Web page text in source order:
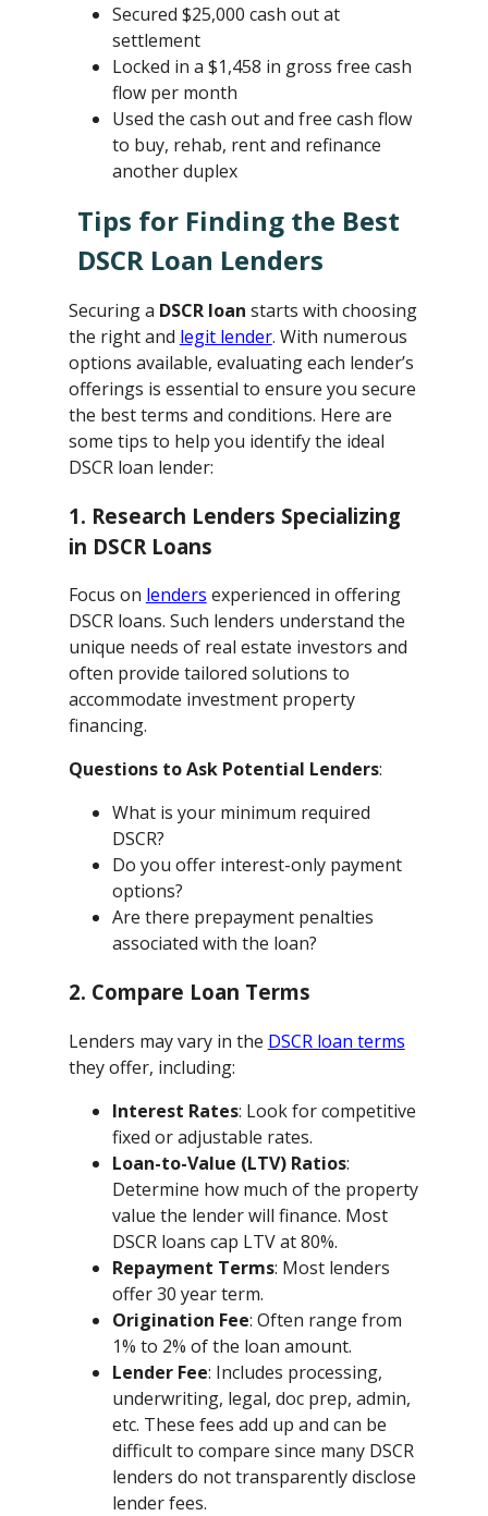
Secured $25,000 cash out at
settlement
Locked in a $1,458 in gross free cash
flow per month
Used the cash out and free cash flow
to buy, rehab, rent and refinance
another duplex
Tips for Finding the Best
DSCR Loan Lenders
Securing a DSCR loan starts with choosing
the right and legit lender. With numerous
options available, evaluating each lender’s
offerings is essential to ensure you secure
the best terms and conditions. Here are
some tips to help you identify the ideal
DSCR loan lender:
1. Research Lenders Specializing
in DSCR Loans
Focus on lenders experienced in offering
DSCR loans. Such lenders understand the
unique needs of real estate investors and
often provide tailored solutions to
accommodate investment property
financing.
Questions to Ask Potential Lenders:
What is your minimum required
DSCR?
Do you offer interest-only payment
options?
Are there prepayment penalties
associated with the loan?
2. Compare Loan Terms
Lenders may vary in the DSCR loan terms
they offer, including:
Interest Rates: Look for competitive
fixed or adjustable rates.
Loan-to-Value (LTV) Ratios:
Determine how much of the property
value the lender will finance. Most
DSCR loans cap LTV at 80%.
Repayment Terms: Most lenders
offer 30 year term.
Origination Fee: Often range from
1% to 2% of the loan amount.
Lender Fee: Includes processing,
underwriting, legal, doc prep, admin,
etc. These fees add up and can be
difficult to compare since many DSCR
lenders do not transparently disclose
lender fees.